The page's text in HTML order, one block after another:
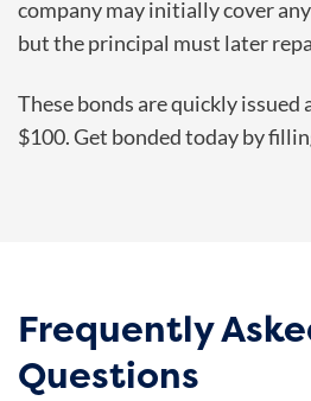
company may initially cover
but the principal must later
These bonds are quickly
$100. Get bonded today by
Frequently
Questions